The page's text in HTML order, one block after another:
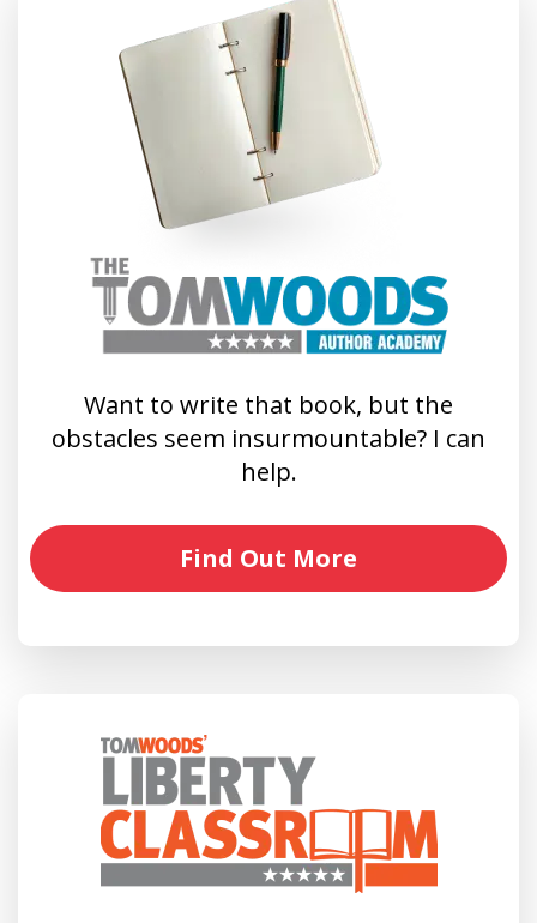
Want to write that book, but the
obstacles seem insurmountable? I can
help.
Find Out More